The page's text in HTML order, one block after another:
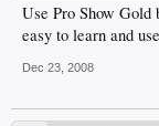
Use Pro Show Gold
easy to learn and
Dec 23, 2008